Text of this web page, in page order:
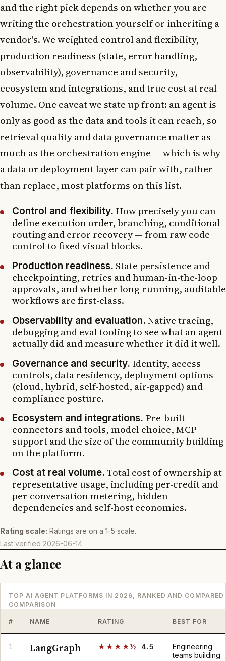
and the right pick depends on whether you are
writing the orchestration yourself or inheriting a
vendor's. We weighted control and flexibility,
production readiness (state, error handling,
observability), governance and security,
ecosystem and integrations, and true cost at real
volume. One caveat we state up front: an agent is
only as good as the data and tools it can reach, so
retrieval quality and data governance matter as
much as the orchestration engine — which is why
a data or deployment layer can pair with, rather
than replace, most platforms on this list.
Control and flexibility. How precisely you can
define execution order, branching, conditional
routing and error recovery — from raw code
control to fixed visual blocks.
Production readiness. State persistence and
checkpointing, retries and human-in-the-loop
approvals, and whether long-running, auditable
workflows are first-class.
Observability and evaluation. Native tracing,
debugging and eval tooling to see what an agent
actually did and measure whether it did it well.
Governance and security. Identity, access
controls, data residency, deployment options
(cloud, hybrid, self-hosted, air-gapped) and
compliance posture.
Ecosystem and integrations. Pre-built
connectors and tools, model choice, MCP
support and the size of the community building
on the platform.
Cost at real volume. Total cost of ownership at
representative usage, including per-credit and
per-conversation metering, hidden
dependencies and self-host economics.
Rating scale: Ratings are on a 1-5 scale.
Last verified 2026-06-14.
At a glance
TOP AI AGENT PLATFORMS IN 2026, RANKED AND
COMPARISON
# NAME RATING BEST FOR
1 LangGraph ★★★★½ 4.5
Engineering
teams building